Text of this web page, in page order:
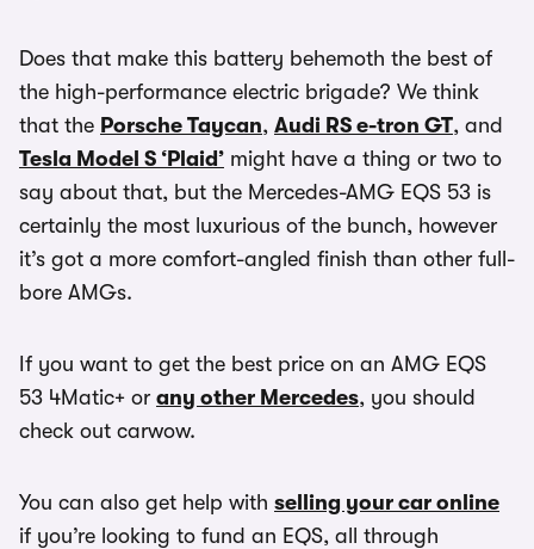
Does that make this battery behemoth the best of
the high-performance electric brigade? We think
that the Porsche Taycan, Audi RS e-tron GT, and
Tesla Model S ‘Plaid’ might have a thing or two to
say about that, but the Mercedes-AMG EQS 53 is
certainly the most luxurious of the bunch, however
it’s got a more comfort-angled finish than other full-
bore AMGs.
If you want to get the best price on an AMG EQS
53 4Matic+ or any other Mercedes, you should
check out carwow.
You can also get help with selling your car online
if you’re looking to fund an EQS, all through